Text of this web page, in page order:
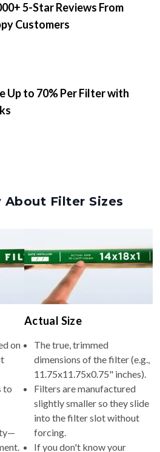
5-Star Reviews From
Customers
Up to 70% Per Filter with
Filter Sizes
on
to
Actual Size
The true, trimmed
dimensions of the filter (e.g.,
11.75x11.75x0.75" inches).
Filters are manufactured
slightly smaller so they slide
into the filter slot without
forcing.
If you don't know your